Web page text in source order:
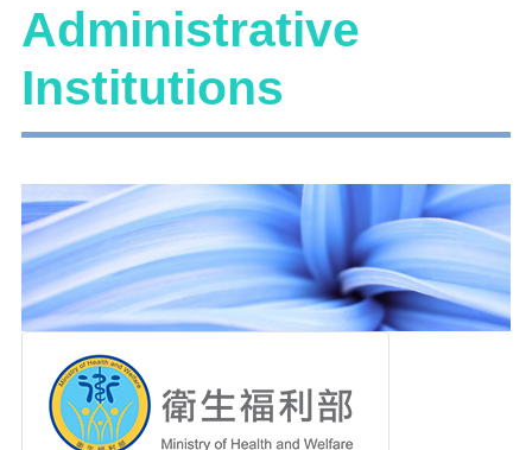
Administrative
Institutions